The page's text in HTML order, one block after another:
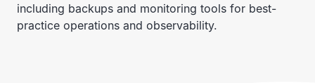
including backups and monitoring tools for best-
practice operations and observability.